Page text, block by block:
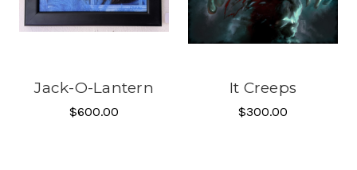
Jack-O-Lantern
$600.00
It Creeps
$300.00